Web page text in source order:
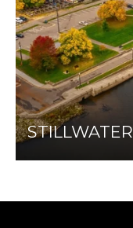
STILLWATER